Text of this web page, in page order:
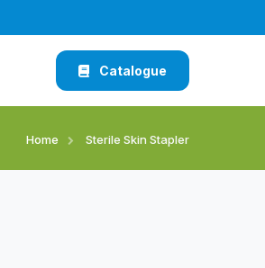
Catalogue
Home Sterile Skin Stapler